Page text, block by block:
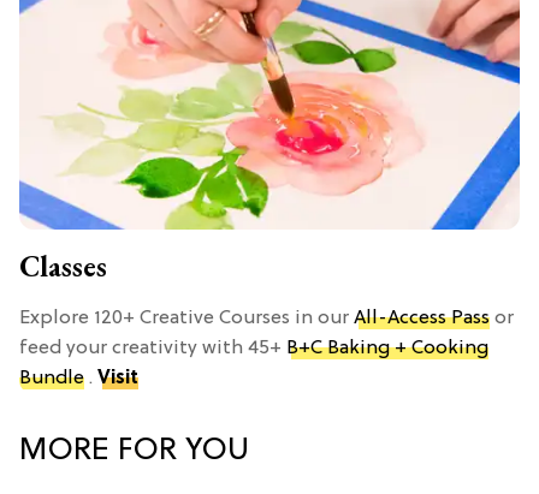
Classes
Explore 120+ Creative Courses in our All-Access Pass or
feed your creativity with 45+ B+C Baking + Cooking
Bundle . Visit
MORE FOR YOU